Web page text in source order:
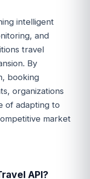
intelligent
and
travel
By
booking
organizations
of adapting to
market
API?